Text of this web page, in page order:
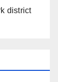
district